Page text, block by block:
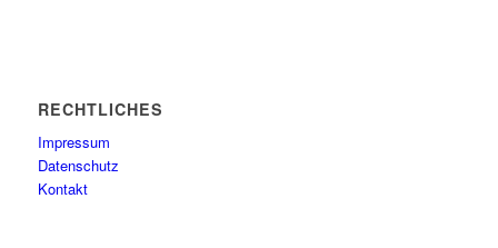
RECHTLICHES
Impressum
Datenschutz
Kontakt